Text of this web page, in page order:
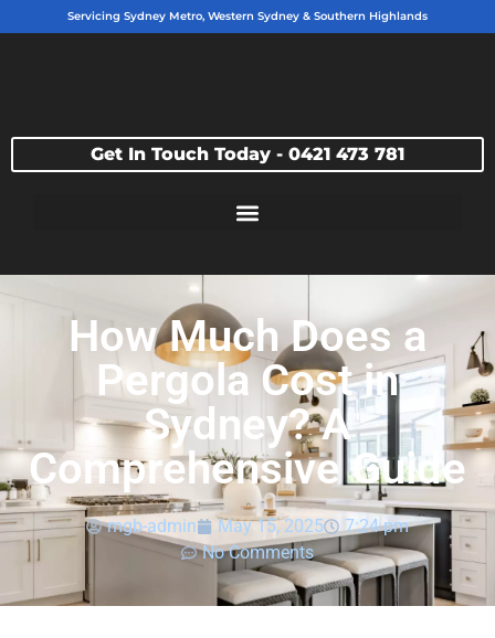
Servicing Sydney Metro, Western Sydney & Southern Highlands
Get In Touch Today - 0421 473 781
How Much Does a
Pergola Cost in
Sydney? A
Comprehensive Guide
mgb-admin May 15, 2025
7:24 pm
No Comments